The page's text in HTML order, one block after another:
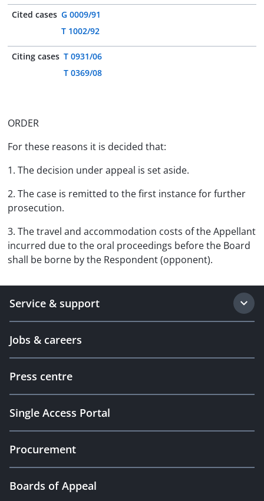
Cited cases G 0009/91
T 1002/92
Citing cases T 0931/06
T 0369/08
ORDER
For these reasons it is decided that:
1. The decision under appeal is set aside.
2. The case is remitted to the first instance for further
prosecution.
3. The travel and accommodation costs of the Appellant
incurred due to the oral proceedings before the Board
shall be borne by the Respondent (opponent).
Service & support
Jobs & careers
Press centre
Single Access Portal
Procurement
Boards of Appeal